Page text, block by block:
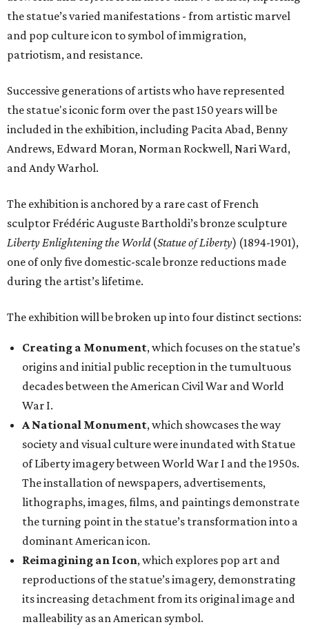
the statue’s varied manifestations - from artistic marvel
and pop culture icon to symbol of immigration,
patriotism, and resistance.
Successive generations of artists who have represented
the statue's iconic form over the past 150 years will be
included in the exhibition, including Pacita Abad, Benny
Andrews, Edward Moran, Norman Rockwell, Nari Ward,
and Andy Warhol.
The exhibition is anchored by a rare cast of French
sculptor Frédéric Auguste Bartholdi’s bronze sculpture
Liberty Enlightening the World(Statue of Liberty) (1894-1901),
one of only five domestic-scale bronze reductions made
during the artist’s lifetime.
The exhibition will be broken up into four distinct sections:
Creating a Monument, which focuses on the statue’s
origins and initial public reception in the tumultuous
decades between the American Civil War and World
War I.
A National Monument, which showcases the way
society and visual culture were inundated with Statue
of Liberty imagery between World War I and the 1950s.
The installation of newspapers, advertisements,
lithographs, images, films, and paintings demonstrate
the turning point in the statue’s transformation into a
dominant American icon.
Reimagining an Icon, which explores pop art and
reproductions of the statue’s imagery, demonstrating
its increasing detachment from its original image and
malleability as an American symbol.